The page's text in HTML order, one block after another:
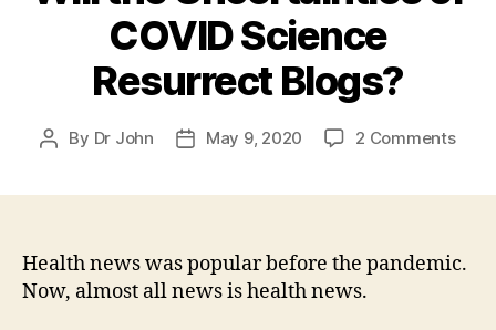
COVID Science
Resurrect Blogs?
Post
By Dr John
PostMay 9, 2020 2 Commentson
Health news was popular before the pandemic.
Now, almost all news is health news.